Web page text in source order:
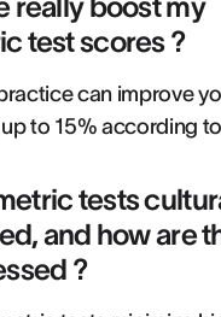
really boost my
test scores ?
can improve
to 15% according
tests
and how are
?